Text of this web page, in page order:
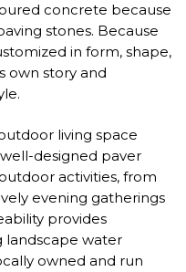
concrete because
stones. Because
in form, shape,
own story and
living space
designed paver
activities, from
evening gatherings
provides
landscape water
owned and run